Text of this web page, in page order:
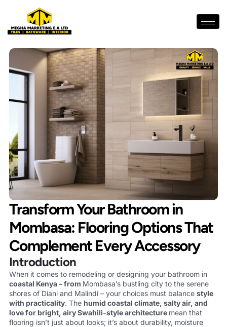
Transform Your Bathroom in
Mombasa: Flooring Options That
Complement Every Accessory
Introduction
When it comes to remodeling or designing your bathroom in
coastal Kenya – from Mombasa’s bustling city to the serene
shores of Diani and Malindi – your choices must balance style
with practicality. The humid coastal climate, salty air, and
love for bright, airy Swahili-style architecture mean that
flooring isn’t just about looks; it’s about durability, moisture